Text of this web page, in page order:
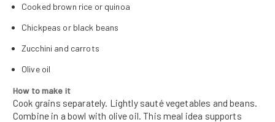
Cooked brown rice or quinoa
Chickpeas or black beans
Zucchini and carrots
Olive oil
How to make it
Cook grains separately. Lightly sauté vegetables and beans.
Combine in a bowl with olive oil. This meal idea supports